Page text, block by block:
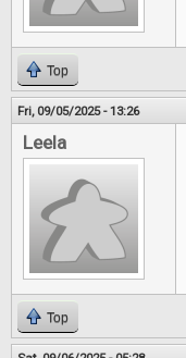
Top
Fri, 09/05/2025 - 13:26
Leela
Top